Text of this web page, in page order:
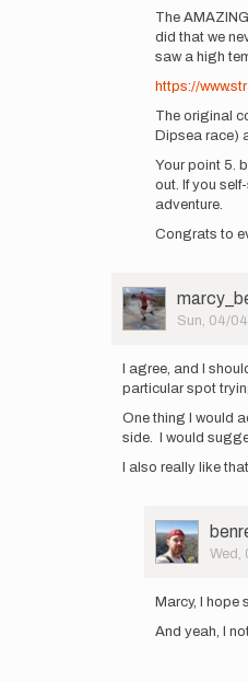
are
a
few
kinda…
benremitchell
The
did that we
saw a high
https://
The original
Dipsea race)
Your point 5.
out. If you
adventure.
Congrats to
User
Picture
Sun, 04/
I agree, and I
particular spot
One thing I would
side. I would
I also really like
User
Picture
Wed,
reply
I
Marcy, I hope
And yeah, I